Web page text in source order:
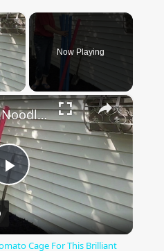
×
Now Playing
×
Play
Video
Stick A Pool Noodle Into A Tomato Cage For This Brilliant Outdoor Hack
Cage For This Brilliant